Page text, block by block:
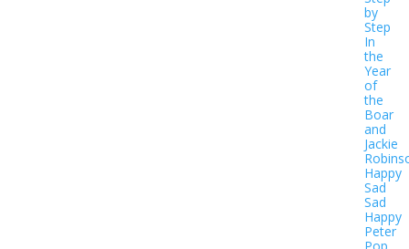
by
Step
In
the
Year
of
the
Boar
and
Jackie
Happy
Sad
Sad
Happy
Peter